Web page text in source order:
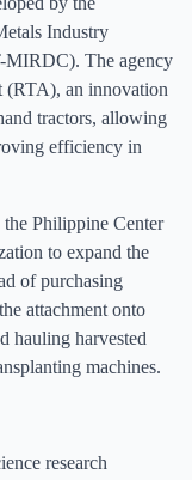
Industry
MIRDC). The agency
(RTA), an innovation
tractors, allowing
efficiency in
Philippine Center
to expand the
of purchasing
attachment onto
hauling harvested
machines.
research